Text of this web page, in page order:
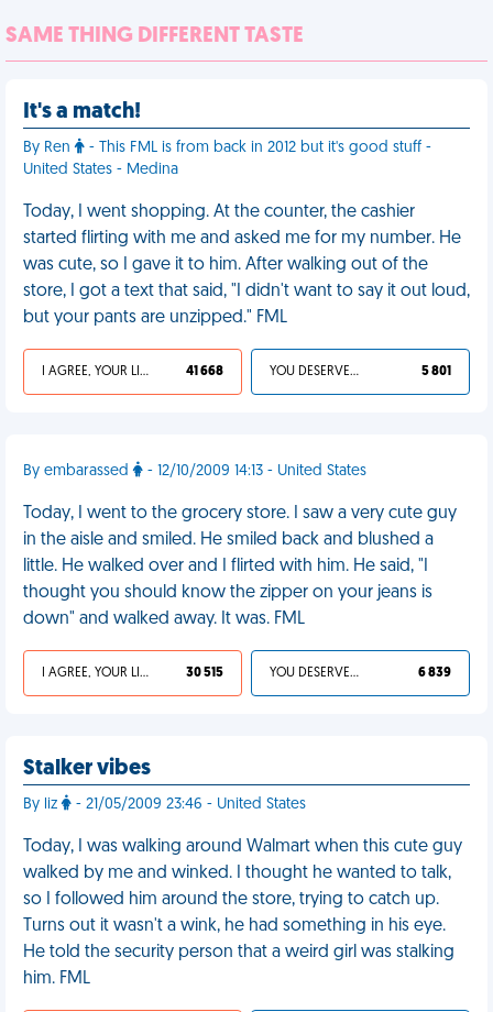
SAME THING DIFFERENT TASTE
It's a match!
By Ren
- This FML is from back in 2012 but it's good stuff -
United States - Medina
Today, I went shopping. At the counter, the cashier
started flirting with me and asked me for my number. He
was cute, so I gave it to him. After walking out of the
store, I got a text that said, "I didn't want to say it out loud,
but your pants are unzipped." FML
I AGREE, YOUR LIFE SUCKS 41 668 YOU DESERVED IT 5 801
By embarassed - 12/10/2009 14:13 - United States
Today, I went to the grocery store. I saw a very cute guy
in the aisle and smiled. He smiled back and blushed a
little. He walked over and I flirted with him. He said, "I
thought you should know the zipper on your jeans is
down" and walked away. It was. FML
I AGREE, YOUR LIFE SUCKS 30 515 YOU DESERVED IT 6 839
Stalker vibes
By liz - 21/05/2009 23:46 - United States
Today, I was walking around Walmart when this cute guy
walked by me and winked. I thought he wanted to talk,
so I followed him around the store, trying to catch up.
Turns out it wasn't a wink, he had something in his eye.
He told the security person that a weird girl was stalking
him. FML